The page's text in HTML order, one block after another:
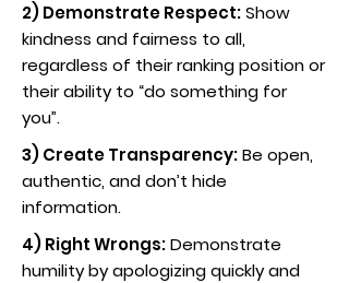
2) Demonstrate Respect:Show
kindness and fairness to all,
regardless of their ranking position or
their ability to “do something for
you”.
3) Create Transparency:Be open,
authentic, and don’t hide
information.
4) Right Wrongs:Demonstrate
humility by apologizing quickly and